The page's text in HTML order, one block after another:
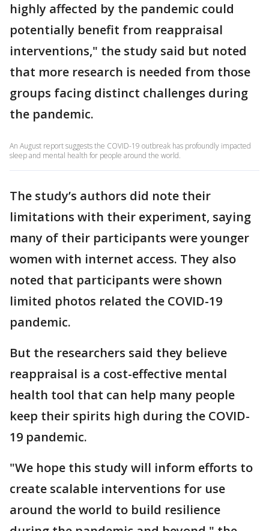
highly affected by the pandemic could
potentially benefit from reappraisal
interventions," the study said but noted
that more research is needed from those
groups facing distinct challenges during
the pandemic.
An August report suggests the COVID-19 outbreak has profoundly impacted
sleep and mental health for people around the world.
The study’s authors did note their
limitations with their experiment, saying
many of their participants were younger
women with internet access. They also
noted that participants were shown
limited photos related the COVID-19
pandemic.
But the researchers said they believe
reappraisal is a cost-effective mental
health tool that can help many people
keep their spirits high during the COVID-
19 pandemic.
"We hope this study will inform efforts to
create scalable interventions for use
around the world to build resilience